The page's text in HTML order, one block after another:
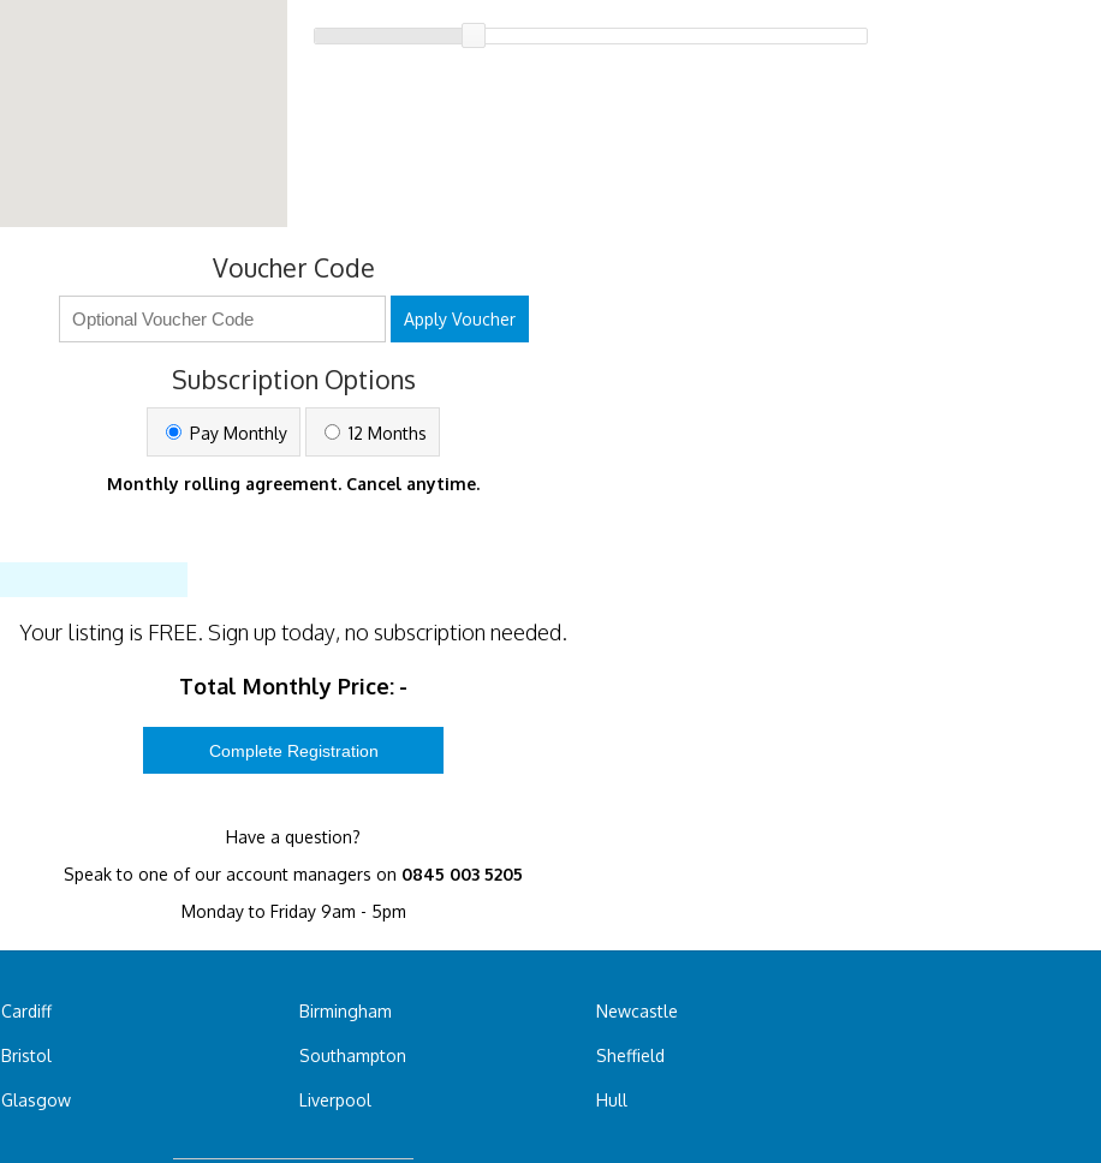
Voucher Code
Apply Voucher
Subscription Options
Pay Monthly 12 Months
Monthly rolling agreement. Cancel anytime.
Your listing is FREE. Sign up today, no subscription needed.
Total Monthly Price: -
Have a question?
Speak to one of our account managers on 0845 003 5205
Monday to Friday 9am - 5pm
Cardiff
Bristol
Glasgow
Birmingham
Southampton
Liverpool
Newcastle
Sheffield
Hull